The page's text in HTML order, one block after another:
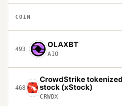
COIN
493 OLAXBT
AIO
468
CrowdStrike tokenized
stock (xStock)
CRWDX